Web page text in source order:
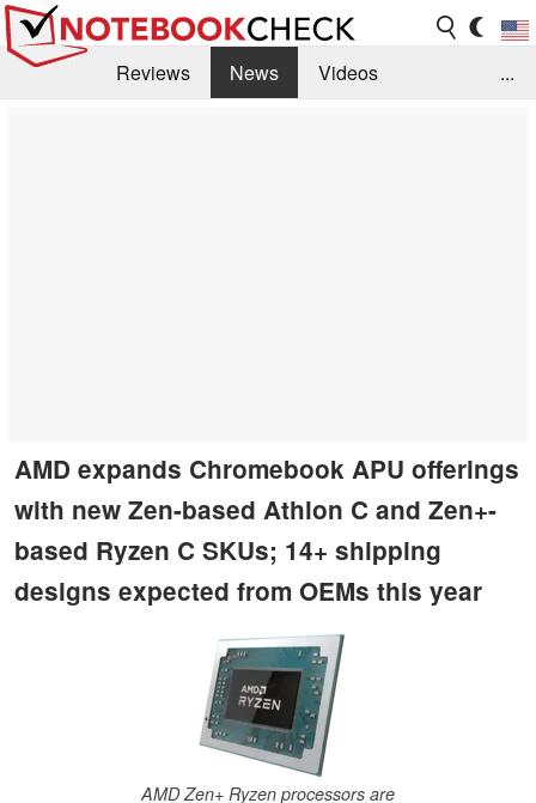
Reviews News
Videos
...
AMD expands Chromebook APU offerings
with new Zen-based Athlon C and Zen+-
based Ryzen C SKUs; 14+ shipping
designs expected from OEMs this year
AMD Zen+ Ryzen processors are